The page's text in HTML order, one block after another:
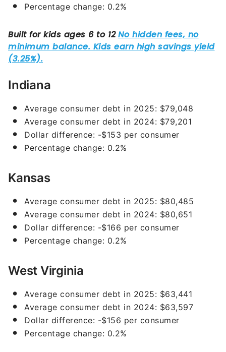
Percentage change: 0.2%
Indiana
Average consumer debt in 2025: $79,048
Average consumer debt in 2024: $79,201
Dollar difference: -$153 per consumer
Percentage change: 0.2%
Kansas
Average consumer debt in 2025: $80,485
Average consumer debt in 2024: $80,651
Dollar difference: -$166 per consumer
Percentage change: 0.2%
West Virginia
Average consumer debt in 2025: $63,441
Average consumer debt in 2024: $63,597
Dollar difference: -$156 per consumer
Percentage change: 0.2%